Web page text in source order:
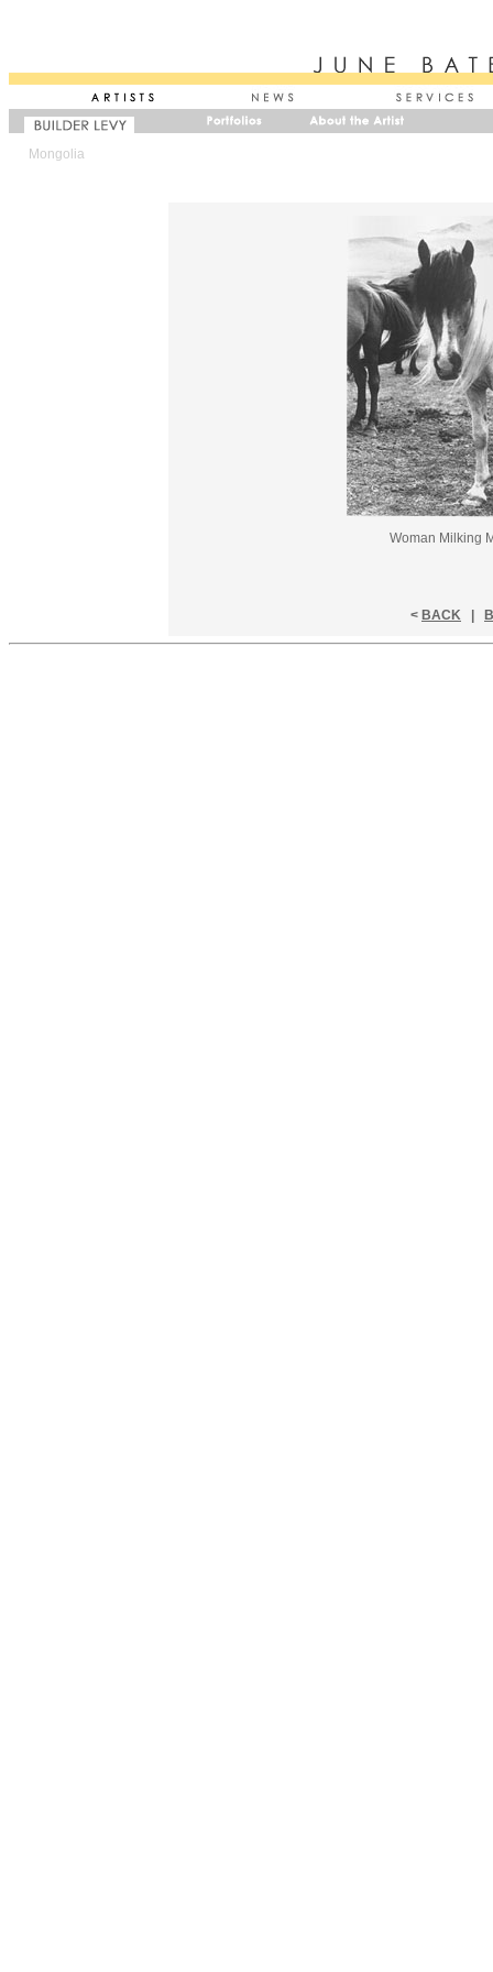
Mongolia
Woman Milking
< BACK